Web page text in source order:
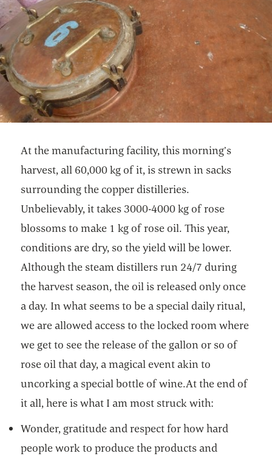
At the manufacturing facility, this morning’s
harvest, all 60,000 kg of it, is strewn in sacks
surrounding the copper distilleries.
Unbelievably, it takes 3000-4000 kg of rose
blossoms to make 1 kg of rose oil. This year,
conditions are dry, so the yield will be lower.
Although the steam distillers run 24/7 during
the harvest season, the oil is released only once
a day. In what seems to be a special daily ritual,
we are allowed access to the locked room where
we get to see the release of the gallon or so of
rose oil that day, a magical event akin to
uncorking a special bottle of wine.At the end of
it all, here is what I am most struck with:
Wonder, gratitude and respect for how hard
people work to produce the products and